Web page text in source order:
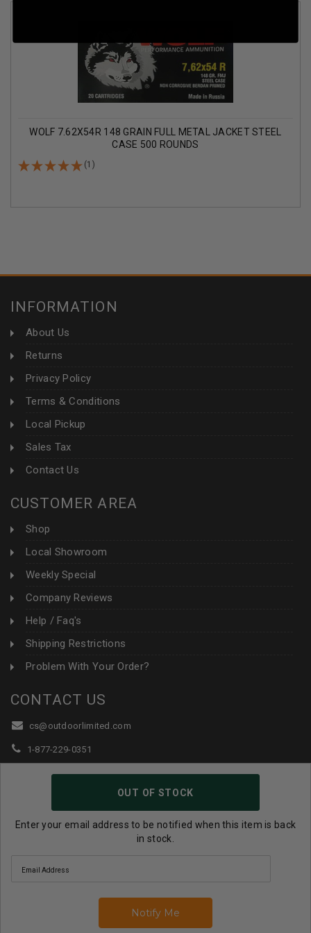
OUT OF STOCK
Enter your email address to be notified when this item is back
in stock.
WOLF 7.62X54R 148 GRAIN FULL METAL JACKET STEEL
CASE 500 ROUNDS
(1)
INFORMATION
About Us
Returns
Privacy Policy
Terms & Conditions
Local Pickup
Sales Tax
Contact Us
CUSTOMER AREA
Shop
Local Showroom
Weekly Special
Company Reviews
Help / Faq's
Shipping Restrictions
Problem With Your Order?
CONTACT US
cs@outdoorlimited.com
1-877-229-0351
1-919-590-1765
Store Design & Developed By WebDesk